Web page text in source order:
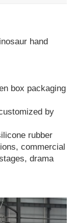
hand
box packaging
by
rubber
commercial
drama